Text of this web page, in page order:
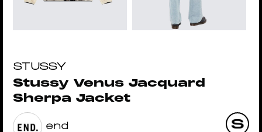
STUSSY
Stussy Venus Jacquard
Sherpa Jacket
end